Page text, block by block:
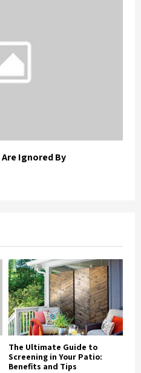
Ignored By
The Ultimate Guide to
Screening in Your Patio:
Benefits and Tips